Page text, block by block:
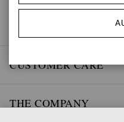
CUSTOMER CARE
THE COMPANY